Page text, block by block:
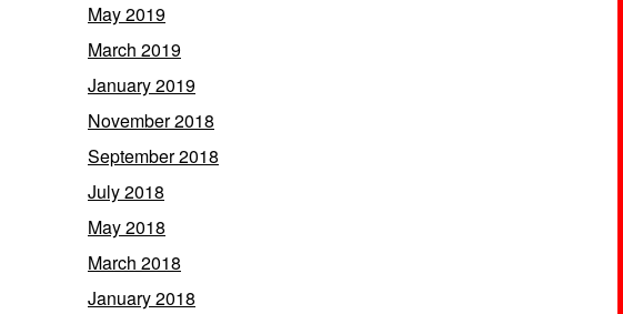
May 2019
March 2019
January 2019
November 2018
September 2018
July 2018
May 2018
March 2018
January 2018